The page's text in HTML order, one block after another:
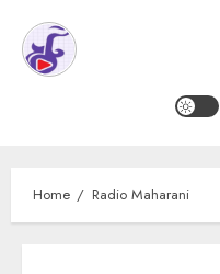
Home Radio Maharani